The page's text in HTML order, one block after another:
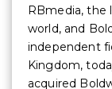
RBmedia, the
world, and
independent
Kingdom,
acquired